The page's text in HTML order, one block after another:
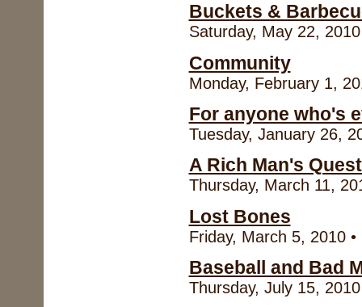
Buckets &
Saturday, May 22,
Community
Monday, February 1,
For anyone who's
Tuesday, January 26,
A Rich Man's
Thursday, March 11,
Lost Bones
Friday, March 5, 2010
Baseball and Bad
Thursday, July 15,